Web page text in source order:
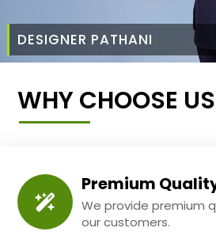
DESIGNER PATHANI
WHY CHOOSE US
Premium
We provide premium
our customers.